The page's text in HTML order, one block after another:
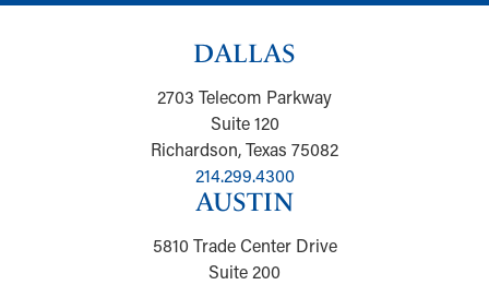
DALLAS
2703 Telecom Parkway
Suite 120
Richardson, Texas 75082
214.299.4300
AUSTIN
5810 Trade Center Drive
Suite 200